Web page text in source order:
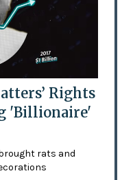
Rights
'Billionaire'
rats and